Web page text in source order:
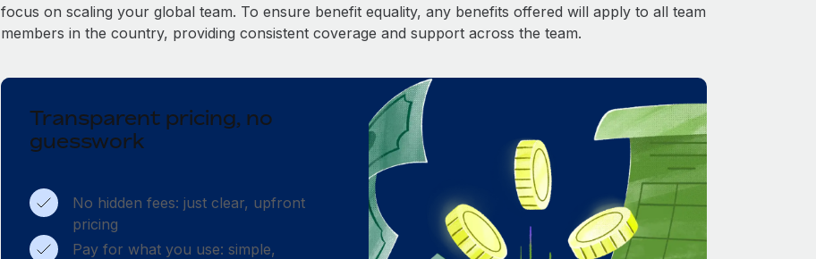
focus on scaling your global team. To ensure benefit equality, any benefits offered will apply to all team
members in the country, providing consistent coverage and support across the team.
Transparent pricing, no
guesswork
No hidden fees: just clear, upfront
pricing
Pay for what you use: simple,